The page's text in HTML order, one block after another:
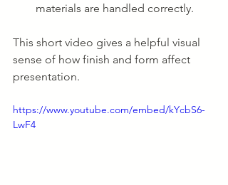
materials are handled correctly.
This short video gives a helpful visual
sense of how finish and form affect
presentation.
https://www.youtube.com/embed/kYcbS6-
LwF4